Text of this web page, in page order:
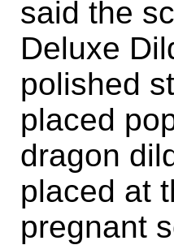
said the
Deluxe
polished
placed
dragon
placed at
pregnant